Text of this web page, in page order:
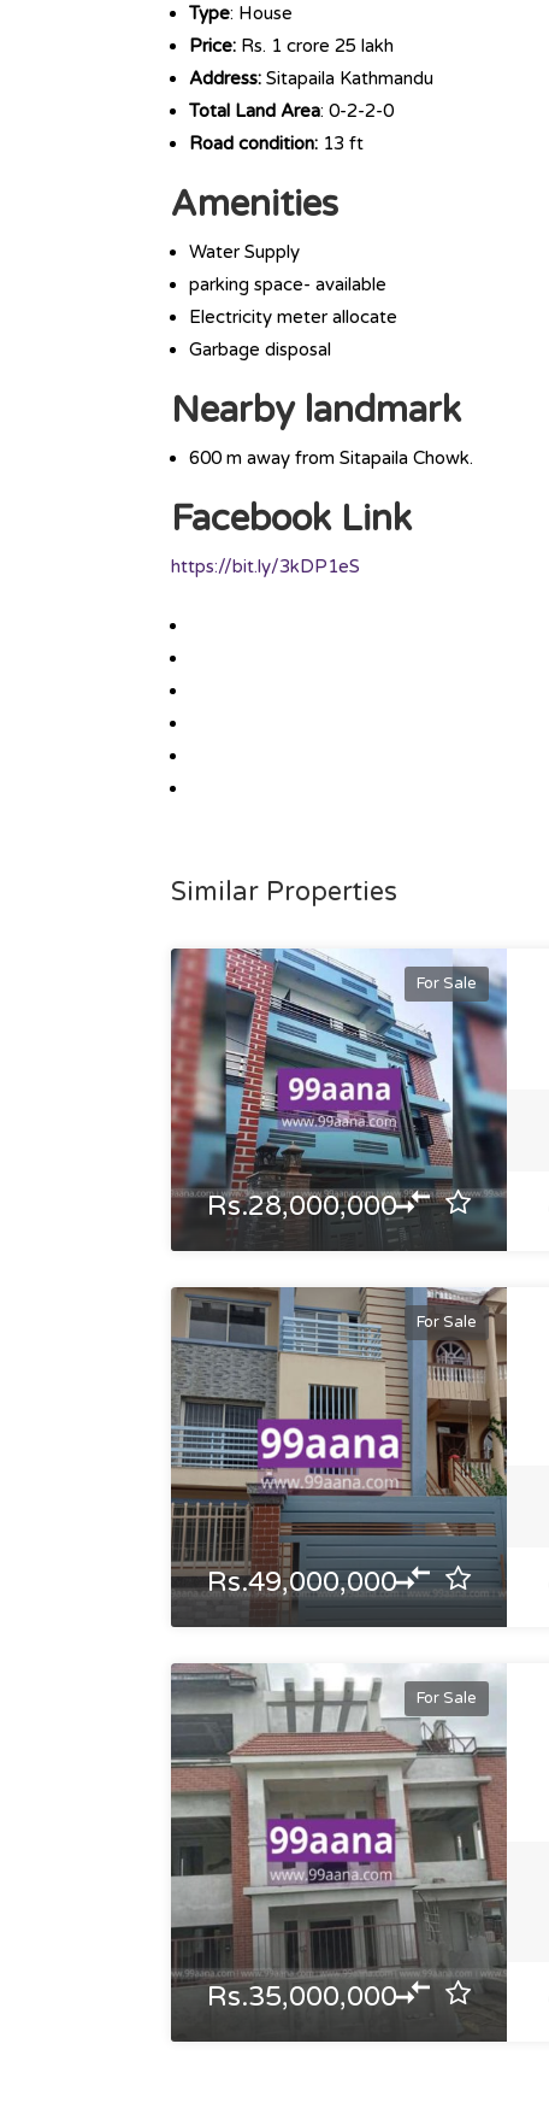
Type: House
Price: Rs. 1 crore 25 lakh
Address: Sitapaila Kathmandu
Total Land Area: 0-2-2-0
Road condition: 13 ft
Amenities
Water Supply
parking space- available
Electricity meter allocate
Garbage disposal
Nearby landmark
600 m away from Sitapaila Chowk.
Facebook Link
https://bit.ly/3kDP1eS
Similar Properties
For Sale
Rs.28,000,000
For Sale
Rs.49,000,000
For Sale
Rs.35,000,000